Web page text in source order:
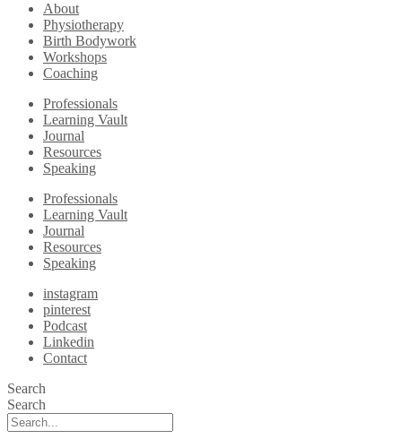
About
Physiotherapy
Birth Bodywork
Workshops
Coaching
Professionals
Learning Vault
Journal
Resources
Speaking
Professionals
Learning Vault
Journal
Resources
Speaking
instagram
pinterest
Podcast
Linkedin
Contact
Search
Search